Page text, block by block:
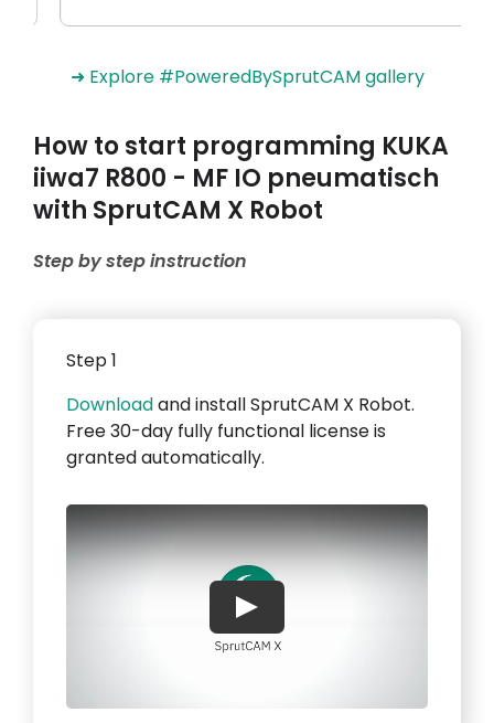
➜ Explore #PoweredBySprutCAM gallery
How to start programming KUKA
iiwa7 R800 - MF IO pneumatisch
with SprutCAM X Robot
Step by step instruction
Step 1
Downloadand install SprutCAM X Robot.
Free 30-day fully functional license is
granted automatically.
Play